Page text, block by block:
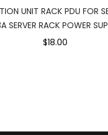
UNIT RACK PDU FOR
SERVER RACK POWER
$18.00